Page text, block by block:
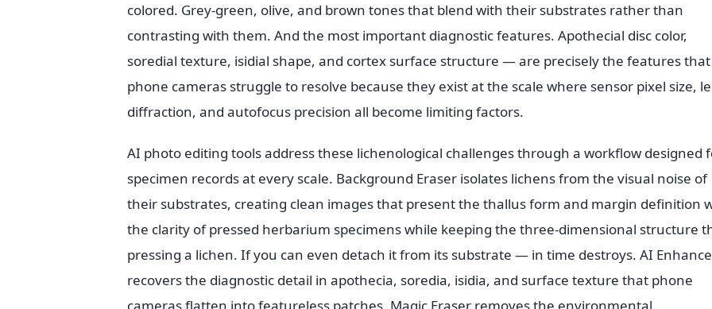
colored. Grey-green, olive, and brown tones that blend with their substrates rather than
contrasting with them. And the most important diagnostic features. Apothecial disc color,
soredial texture, isidial shape, and cortex surface structure — are precisely the features that
phone cameras struggle to resolve because they exist at the scale where sensor pixel size,
diffraction, and autofocus precision all become limiting factors.
AI photo editing tools address these lichenological challenges through a workflow designed
specimen records at every scale. Background Eraser isolates lichens from the visual noise of
their substrates, creating clean images that present the thallus form and margin definition
the clarity of pressed herbarium specimens while keeping the three-dimensional structure
pressing a lichen. If you can even detach it from its substrate — in time destroys. AI Enhance
recovers the diagnostic detail in apothecia, soredia, isidia, and surface texture that phone